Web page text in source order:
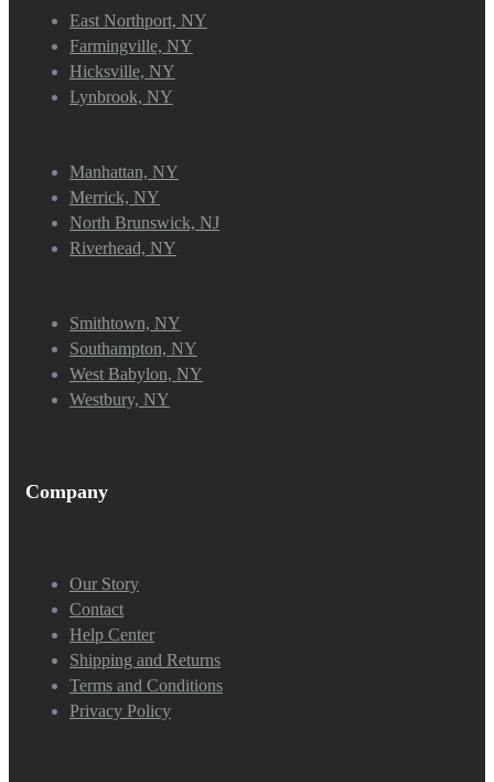
East Northport, NY
Farmingville, NY
Hicksville, NY
Lynbrook, NY
Manhattan, NY
Merrick, NY
North Brunswick, NJ
Riverhead, NY
Smithtown, NY
Southampton, NY
West Babylon, NY
Westbury, NY
Company
Our Story
Contact
Help Center
Shipping and Returns
Terms and Conditions
Privacy Policy